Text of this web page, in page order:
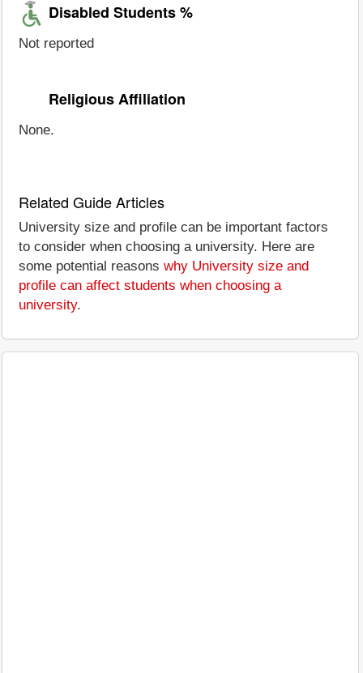
Disabled Students %
Not reported
Religious Affiliation
None.
Related Guide Articles
University size and profile can be important factors
to consider when choosing a university. Here are
some potential reasons why University size and
profile can affect students when choosing a
university.